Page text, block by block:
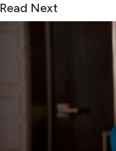
Read Next